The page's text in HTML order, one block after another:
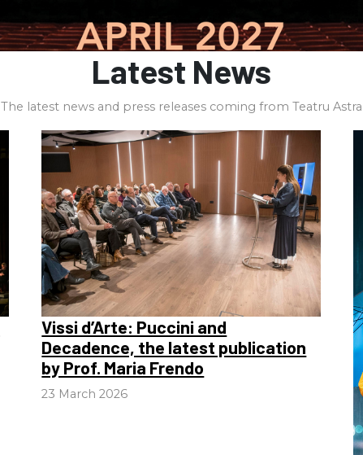
Latest News
The latest news and press releases coming from Teatru Astra
Vissi d’Arte: Puccini and
Decadence, the latest publication
by Prof. Maria Frendo
23 March 2026